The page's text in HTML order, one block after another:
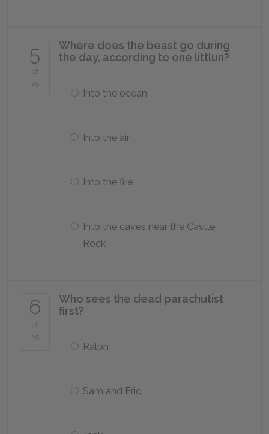
5
of
25
Where does the beast go during
the day, according to one littlun?
Into the ocean
Into the air
Into the fire
Into the caves near the Castle
Rock
6
of
25
Who sees the dead parachutist
first?
Ralph
Sam and Eric